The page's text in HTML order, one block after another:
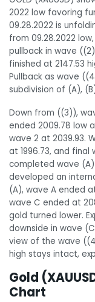
2022 low favoring
09.28.2022 is
from 09.28.2022
pullback in wave
finished at 2147.53
Pullback as wave
subdivision of (A),
Down from ((3)),
ended 2009.78 low
wave 2 at 2039.93.
at 1996.73, and final
completed wave
developed an
(A), wave A ended
wave C ended at
gold turned lower.
downside in wave
view of the wave
high stays intact,
Gold
Chart